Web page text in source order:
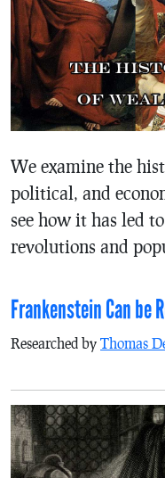
We examine the
political, and
see how it has led
revolutions and
Frankenstein Can be
Researched by Thomas